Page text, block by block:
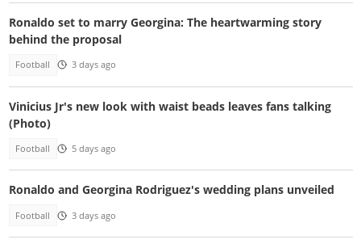
Ronaldo set to marry Georgina: The heartwarming story
behind the proposal
Football 3 days ago
Vinicius Jr's new look with waist beads leaves fans talking
(Photo)
Football 5 days ago
Ronaldo and Georgina Rodriguez's wedding plans unveiled
Football 3 days ago